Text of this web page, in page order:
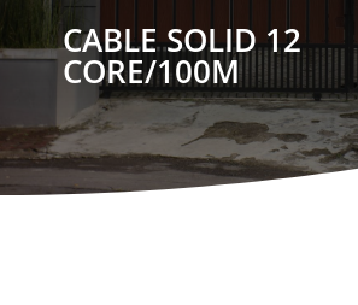
CABLE SOLID 12
CORE/100M